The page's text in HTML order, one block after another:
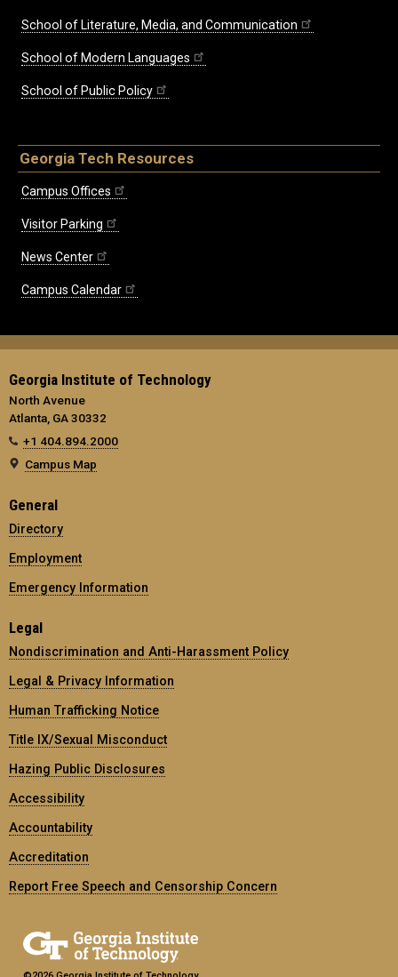
School of Literature, Media, and Communication
School of Modern Languages
School of Public Policy
Georgia Tech Resources
Campus Offices
Visitor Parking
News Center
Campus Calendar
Georgia Institute of Technology
North Avenue
Atlanta, GA 30332
+1 404.894.2000
Campus Map
General
Directory
Employment
Emergency Information
Legal
Nondiscrimination and Anti-Harassment Policy
Legal & Privacy Information
Human Trafficking Notice
Title IX/Sexual Misconduct
Hazing Public Disclosures
Accessibility
Accountability
Accreditation
Report Free Speech and Censorship Concern